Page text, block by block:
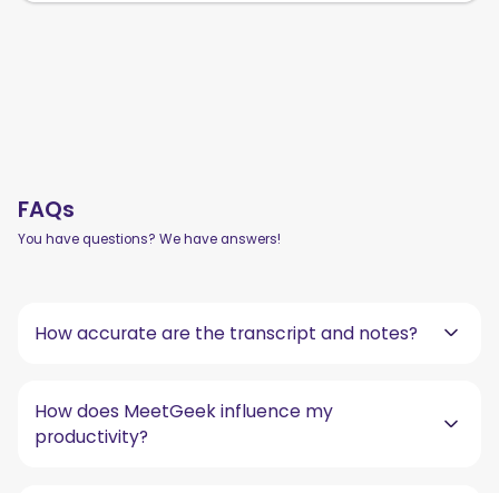
FAQs
You have questions? We have answers!
How accurate are the transcript and notes?
How does MeetGeek influence my
productivity?